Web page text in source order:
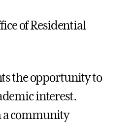
of Residential
the opportunity to
interest.
a community